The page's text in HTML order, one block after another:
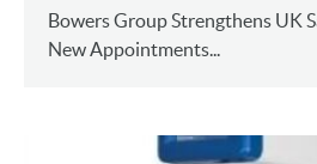
Bowers Group Strengthens UK
New Appointments...